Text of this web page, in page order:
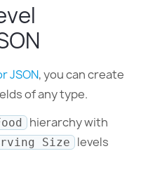
JSON, you can create
of any type.
hierarchy with
Size
levels